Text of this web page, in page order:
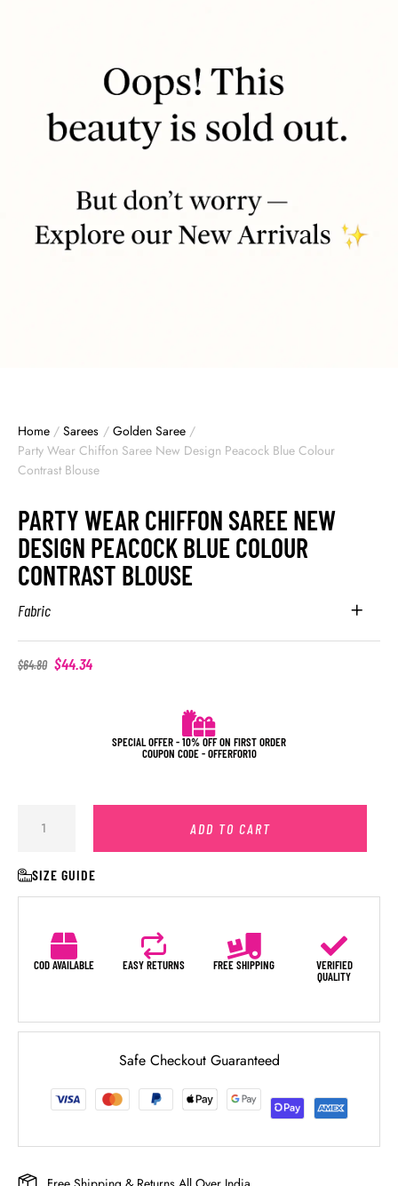
Home / Sarees / Golden Saree /
Party Wear Chiffon Saree New Design Peacock Blue Colour
Contrast Blouse
PARTY WEAR CHIFFON SAREE NEW
DESIGN PEACOCK BLUE COLOUR
CONTRAST BLOUSE
Fabric
$64.80 $44.34
SPECIAL OFFER - 10% OFF ON FIRST ORDER
COUPON CODE - OFFERFOR10
ADD TO CART
SIZE GUIDE
COD AVAILABLE EASY RETURNS FREE SHIPPING
VERIFIED
QUALITY
Safe Checkout Guaranteed